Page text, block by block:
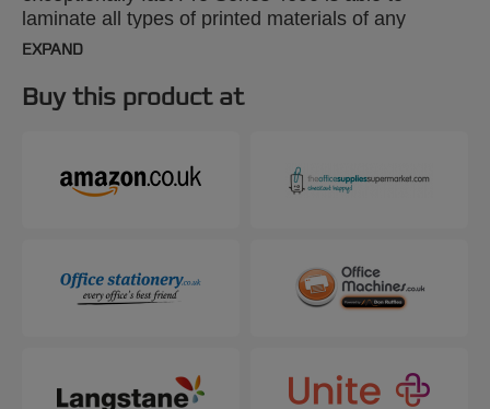
laminate all types of printed materials of any
shape, up to 3mm thick and A2 size. Clear
the right speed and temperature and six-roller
technology guarantees a professional finish.
EXPAND
Buy this product at